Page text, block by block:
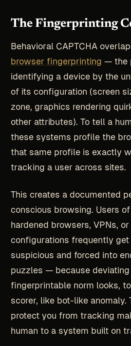
The Fingerprinting
Behavioral CAPTCHA
browser fingerprinting — the
identifying a device by the
of its configuration (screen
zone, graphics rendering
other attributes). To tell a
these systems profile the
that same profile is exactly
tracking a user across sites.
This creates a documented
conscious browsing. Users
hardened browsers, VPNs,
configurations frequently
suspicious and forced into
puzzles — because
fingerprintable norm looks,
scorer, like bot-like anomaly.
protect you from tracking
human to a system built on